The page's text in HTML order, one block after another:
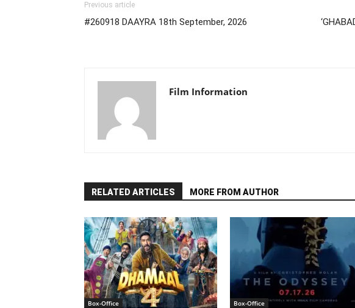
Previous article
#260918 DAAYRA 18th September, 2026
Film Information
RELATED ARTICLES MORE FROM AUTHOR
Box-Office Box-Office